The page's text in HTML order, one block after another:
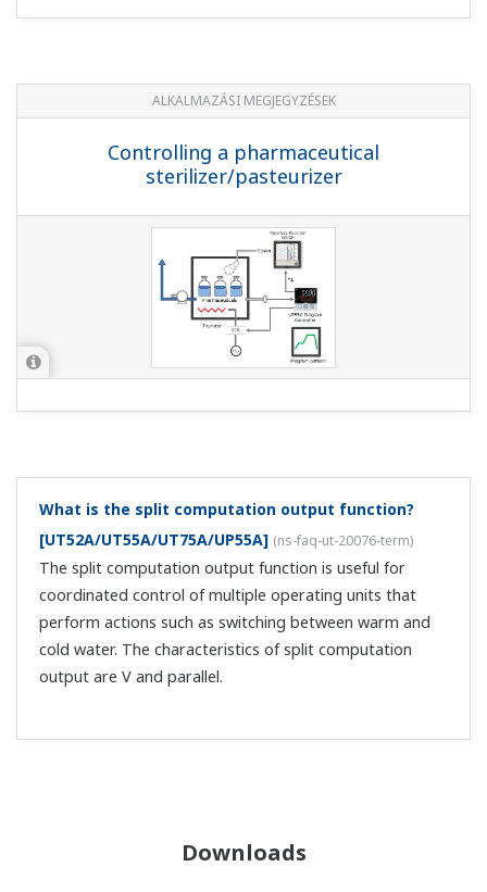
ALKALMAZÁSI MEGJEGYZÉSEK
Controlling a pharmaceutical
sterilizer/pasteurizer
What is the split computation output function?
[UT52A/UT55A/UT75A/UP55A] (ns-faq-ut-20076-term)
The split computation output function is useful for
coordinated control of multiple operating units that
perform actions such as switching between warm and
cold water. The characteristics of split computation
output are V and parallel.
Downloads